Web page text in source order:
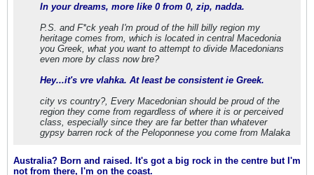
In your dreams, more like 0 from 0, zip, nadda.
P.S. and F*ck yeah I'm proud of the hill billy region my
heritage comes from, which is located in central Macedonia
you Greek, what you want to attempt to divide Macedonians
even more by class now bre?
Hey...it's vre vlahka. At least be consistent ie Greek.
city vs country?, Every Macedonian should be proud of the
region they come from regardless of where it is or perceived
class, especially since they are far better than whatever
gypsy barren rock of the Peloponnese you come from Malaka
Australia? Born and raised. It's got a big rock in the centre but I'm
not from there, I'm on the coast.